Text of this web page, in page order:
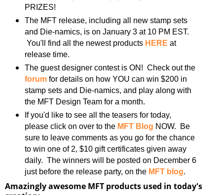
PRIZES!
The MFT release, including all new stamp sets
and Die-namics, is on January 3 at 10 PM EST.
You'll find all the newest products HERE at
release time.
The guest designer contest is ON! Check out the
forumfor details on how YOU can win $200 in
stamp sets and Die-namics, and play along with
the MFT Design Team for a month.
If you'd like to see all the teasers for today,
please click on over to the MFT Blog NOW. Be
sure to leave comments as you go for the chance
to win one of 2, $10 gift certificates given away
daily. The winners will be posted on December 6
just before the release party, on the MFT blog.
Amazingly awesome MFT products used in today's